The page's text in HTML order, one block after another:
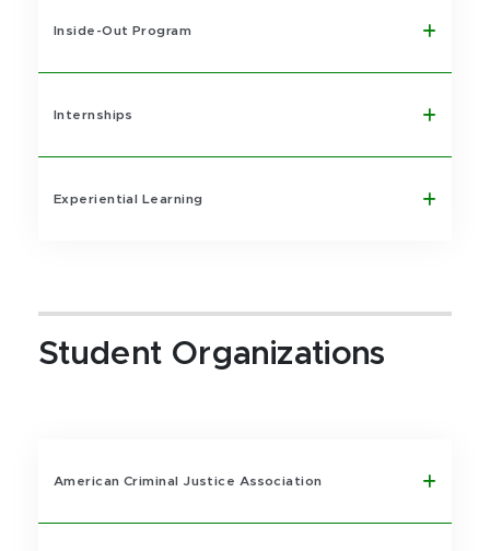
Inside-Out Program
Internships
Experiential Learning
Student Organizations
American Criminal Justice Association